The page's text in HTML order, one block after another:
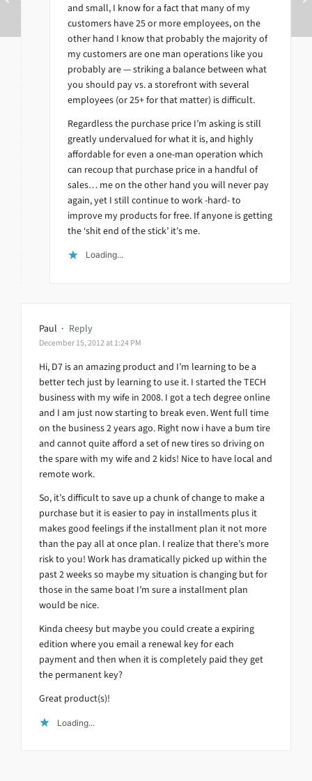
and small, I know for a fact that many of my
customers have 25 or more employees, on the
other hand I know that probably the majority of
my customers are one man operations like you
probably are — striking a balance between what
you should pay vs. a storefront with several
employees (or 25+ for that matter) is difficult.
Regardless the purchase price I’m asking is still
greatly undervalued for what it is, and highly
affordable for even a one-man operation which
can recoup that purchase price in a handful of
sales… me on the other hand you will never pay
again, yet I still continue to work -hard- to
improve my products for free. If anyone is getting
the ‘shit end of the stick’ it’s me.
Loading...
Paul · Reply
December 15, 2012 at 1:24 PM
Hi, D7 is an amazing product and I’m learning to be a
better tech just by learning to use it. I started the TECH
business with my wife in 2008. I got a tech degree online
and I am just now starting to break even. Went full time
on the business 2 years ago. Right now i have a bum tire
and cannot quite afford a set of new tires so driving on
the spare with my wife and 2 kids! Nice to have local and
remote work.
So, it’s difficult to save up a chunk of change to make a
purchase but it is easier to pay in installments plus it
makes good feelings if the installment plan it not more
than the pay all at once plan. I realize that there’s more
risk to you! Work has dramatically picked up within the
past 2 weeks so maybe my situation is changing but for
those in the same boat I’m sure a installment plan
would be nice.
Kinda cheesy but maybe you could create a expiring
edition where you email a renewal key for each
payment and then when it is completely paid they get
the permanent key?
Great product(s)!
Loading...